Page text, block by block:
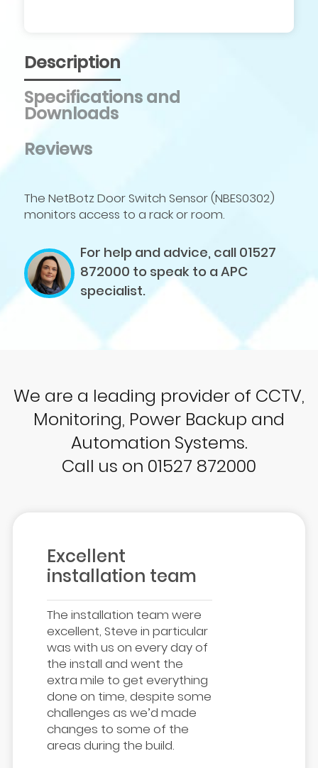
Description
Specifications and
Downloads
Reviews
The NetBotz Door Switch Sensor (NBES0302)
monitors access to a rack or room.
For help and advice, call 01527
872000 to speak to a APC
specialist.
We are a leading provider of CCTV,
Monitoring, Power Backup and
Automation Systems.
Call us on 01527 872000
Excellent
installation team
The installation team were
excellent, Steve in particular
was with us on every day of
the install and went the
extra mile to get everything
done on time, despite some
challenges as we’d made
changes to some of the
areas during the build.